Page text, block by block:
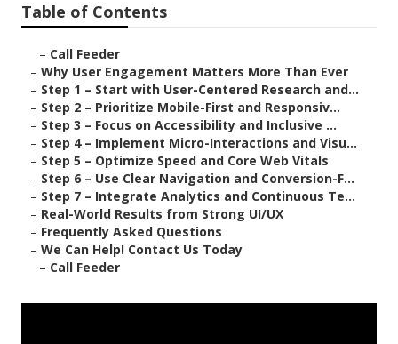
Table of Contents
– Call Feeder
– Why User Engagement Matters More Than Ever
– Step 1 – Start with User-Centered Research and...
– Step 2 – Prioritize Mobile-First and Responsiv...
– Step 3 – Focus on Accessibility and Inclusive ...
– Step 4 – Implement Micro-Interactions and Visu...
– Step 5 – Optimize Speed and Core Web Vitals
– Step 6 – Use Clear Navigation and Conversion-F...
– Step 7 – Integrate Analytics and Continuous Te...
– Real-World Results from Strong UI/UX
– Frequently Asked Questions
– We Can Help! Contact Us Today
– Call Feeder